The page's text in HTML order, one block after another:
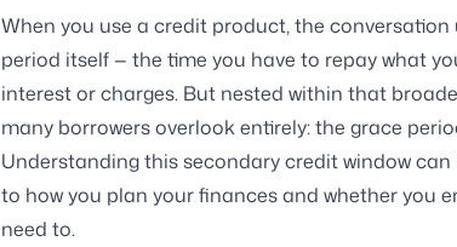
When you use a credit product, the
period itself — the time you have to repay what
interest or charges. But nested within that
many borrowers overlook entirely: the grace
Understanding this secondary credit window
to how you plan your finances and whether you
need to.